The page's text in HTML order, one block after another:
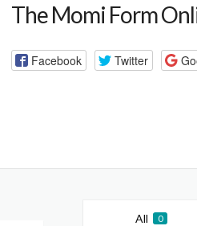
The Momi Form
Facebook Twitter
All 0